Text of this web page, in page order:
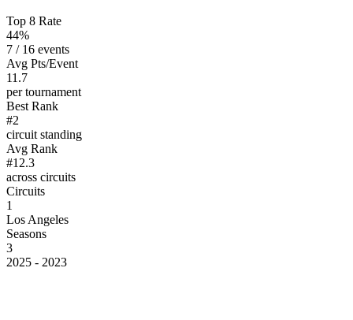
Top 8 Rate
44%
7 / 16 events
Avg Pts/Event
11.7
per tournament
Best Rank
#2
circuit standing
Avg Rank
#12.3
across circuits
Circuits
1
Los Angeles
Seasons
3
2025 - 2023